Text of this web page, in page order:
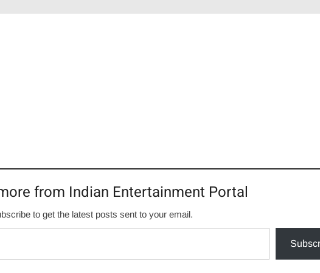
from Indian Entertainment Portal
to get the latest posts sent to your email.